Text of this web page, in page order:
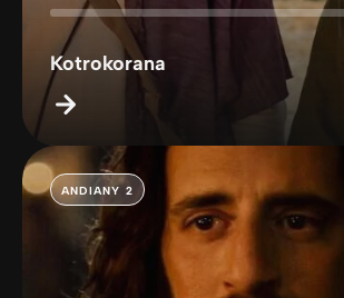
Kotrokorana
ANDIANY 2